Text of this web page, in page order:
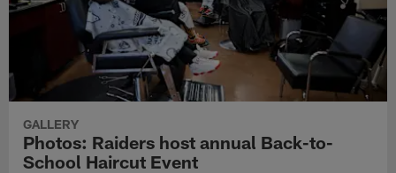
GALLERY
Photos: Raiders host annual Back-to-
School Haircut Event